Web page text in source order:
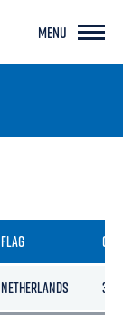
MENU
FLAG
NETHERLANDS